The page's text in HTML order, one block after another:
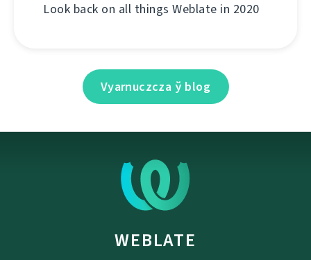
Look back on all things Weblate in 2020
Vyarnuczcza ў blog
WEBLATE